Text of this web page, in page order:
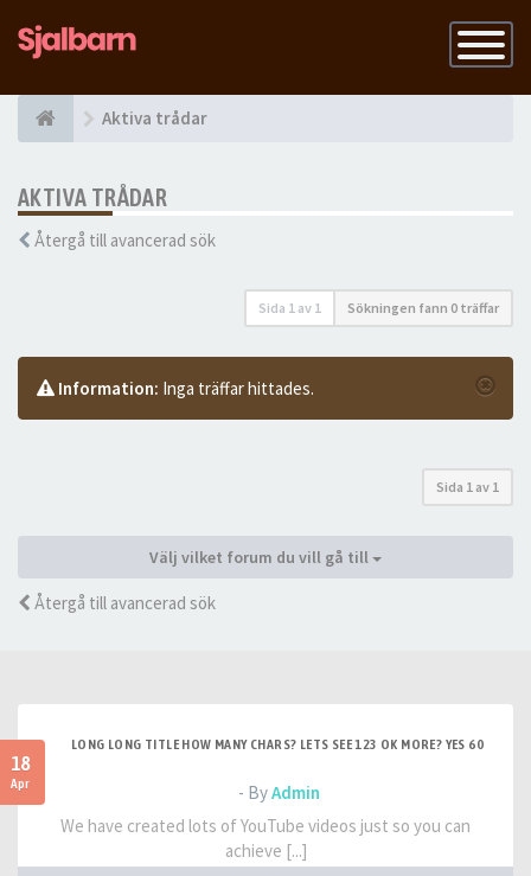
Slå
på
Aktiva trådar
AKTIVA TRÅDAR
Återgå till avancerad sök
Sida 1 av 1 Sökningen fann 0 träffar
Information: Inga träffar hittades.
Sida 1 av 1
Välj vilket forum du vill gå till
Återgå till avancerad sök
18
Apr
LONG LONG TITLE HOW MANY CHARS? LETS SEE 123 OK MORE? YES 60
- ByAdmin
We have created lots of YouTube videos just so you can
achieve [...]